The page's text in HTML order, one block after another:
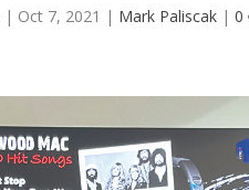
| Oct 7, 2021 | Mark Paliscak| 0